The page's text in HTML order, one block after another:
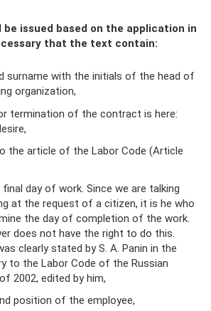
be issued based on the application in
that the text contain:
surname with the initials of the head of
organization,
termination of the contract is here:
the article of the Labor Code (Article
day of work. Since we are talking
at the request of a citizen, it is he who
the day of completion of the work.
does not have the right to do this.
clearly stated by S. A. Panin in the
to the Labor Code of the Russian
2002, edited by him,
position of the employee,